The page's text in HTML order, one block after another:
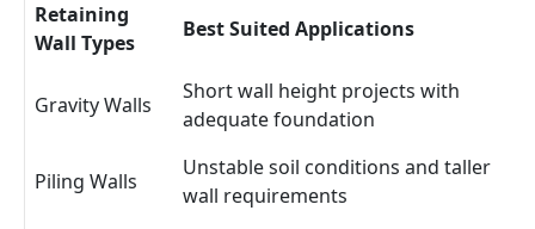
Retaining
Wall Types
Best Suited Applications
Gravity Walls
Short wall height projects with
adequate foundation
Piling Walls
Unstable soil conditions and taller
wall requirements